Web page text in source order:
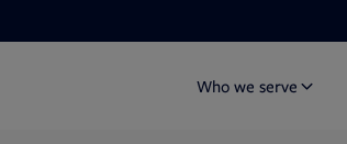
Who we serve